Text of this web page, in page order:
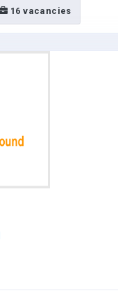
16 vacancies